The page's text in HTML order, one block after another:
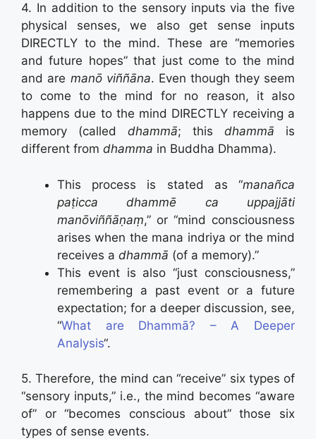
4. In addition to the sensory inputs via the five
physical senses, we also get sense inputs
DIRECTLY to the mind. These are “memories
and future hopes” that just come to the mind
and are manō viññāna. Even though they seem
to come to the mind for no reason, it also
happens due to the mind DIRECTLY receiving a
memory (called dhammā; this dhammā is
different from dhamma in Buddha Dhamma).
This process is stated as “manañca
paṭicca dhammē ca uppajjāti
manōviññāṇaṃ,” or “mind consciousness
arises when the mana indriya or the mind
receives a dhammā (of a memory).”
This event is also “just consciousness,”
remembering a past event or a future
expectation; for a deeper discussion, see,
“What are Dhammā? – A Deeper
Analysis“.
5. Therefore, the mind can “receive” six types of
“sensory inputs,” i.e., the mind becomes “aware
of” or “becomes conscious about” those six
types of sense events.